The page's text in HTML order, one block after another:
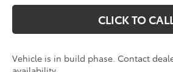
CLICK TO
Vehicle is in build phase. Contact